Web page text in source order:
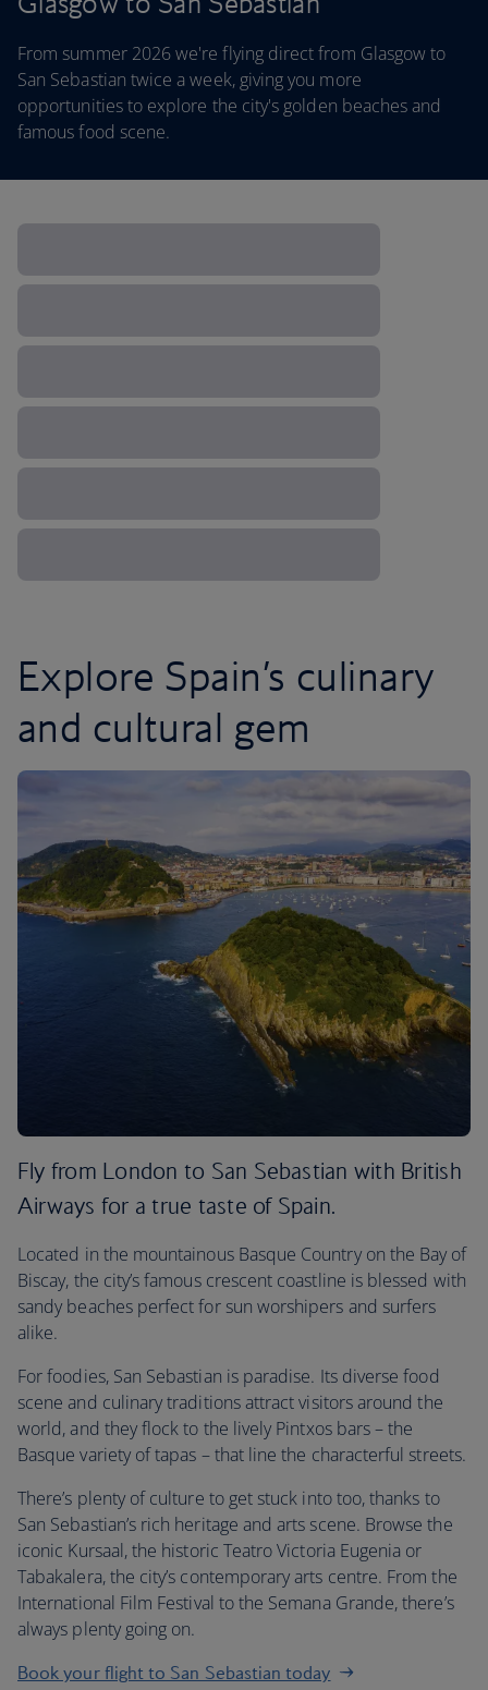
From summer 2026 we're flying direct from Glasgow to
San Sebastian twice a week, giving you more
opportunities to explore the city's golden beaches and
famous food scene.
Explore Spain’s culinary
and cultural gem
Fly from London to San Sebastian with British
Airways for a true taste of Spain.
Located in the mountainous Basque Country on the Bay of
Biscay, the city’s famous crescent coastline is blessed with
sandy beaches perfect for sun worshipers and surfers
alike.
For foodies, San Sebastian is paradise. Its diverse food
scene and culinary traditions attract visitors around the
world, and they flock to the lively Pintxos bars – the
Basque variety of tapas – that line the characterful streets.
There’s plenty of culture to get stuck into too, thanks to
San Sebastian’s rich heritage and arts scene. Browse the
iconic Kursaal, the historic Teatro Victoria Eugenia or
Tabakalera, the city’s contemporary arts centre. From the
International Film Festival to the Semana Grande, there’s
always plenty going on.
Book your flight to San Sebastian today